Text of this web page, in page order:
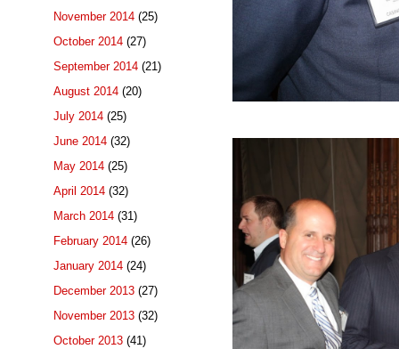
November 2014 (25)
October 2014 (27)
September 2014 (21)
August 2014 (20)
July 2014 (25)
June 2014 (32)
May 2014 (25)
April 2014 (32)
March 2014 (31)
February 2014 (26)
January 2014 (24)
December 2013 (27)
November 2013 (32)
October 2013 (41)